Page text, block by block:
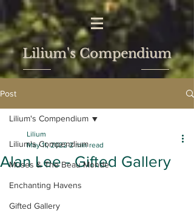
Lilium's Compendium
Post
Lilium's Compendium
Muses & The Beau Monde
Enchanting Havens
Gifted Gallery
Lilium's Compendium
Alan Lee - Gifted Gallery
Lilium
May 11, 2022 2 min read